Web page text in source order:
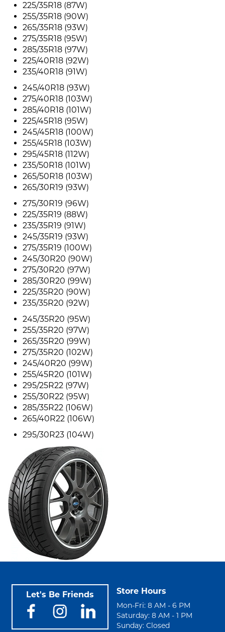
225/35R18 (87W)
255/35R18 (90W)
265/35R18 (93W)
275/35R18 (95W)
285/35R18 (97W)
225/40R18 (92W)
235/40R18 (91W)
245/40R18 (93W)
275/40R18 (103W)
285/40R18 (101W)
225/45R18 (95W)
245/45R18 (100W)
255/45R18 (103W)
295/45R18 (112W)
235/50R18 (101W)
265/50R18 (103W)
265/30R19 (93W)
275/30R19 (96W)
225/35R19 (88W)
235/35R19 (91W)
245/35R19 (93W)
275/35R19 (100W)
245/30R20 (90W)
275/30R20 (97W)
285/30R20 (99W)
225/35R20 (90W)
235/35R20 (92W)
245/35R20 (95W)
255/35R20 (97W)
265/35R20 (99W)
275/35R20 (102W)
245/40R20 (99W)
255/45R20 (101W)
295/25R22 (97W)
255/30R22 (95W)
285/35R22 (106W)
265/40R22 (106W)
295/30R23 (104W)
Let's Be Friends Store Hours
Mon-Fri: 8 AM - 6 PM
Saturday: 8 AM - 1 PM
Sunday: Closed